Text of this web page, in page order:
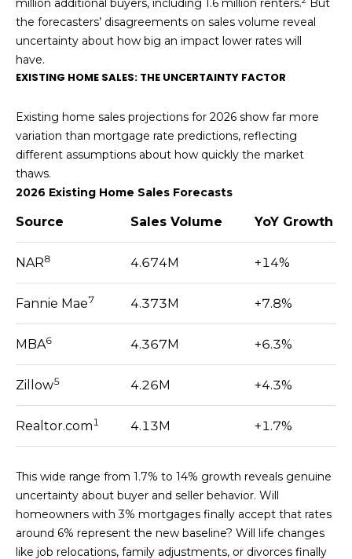
S
T
I
O
N
I
A
S
RESOURCES
BUYER'S GUIDE
SELLER'S
L
E
T
'
S
million additional buyers, including 1.6 million renters.
But
the forecasters’ disagreements on sales volume reveal
uncertainty about how big an impact lower rates will
have.
EXISTING HOME SALES: THE UNCERTAINTY FACTOR
Existing home sales projections for 2026 show far more
variation than mortgage rate predictions, reflecting
different assumptions about how quickly the market
thaws.
2026 Existing Home Sales Forecasts
Source Sales Volume YoY Growth
NAR8 4.674M +14%
Fannie Mae7 4.373M +7.8%
MBA6 4.367M +6.3%
Zillow5 4.26M +4.3%
Realtor.com 1 4.13M +1.7%
This wide range from 1.7% to 14% growth reveals genuine
uncertainty about buyer and seller behavior. Will
homeowners with 3% mortgages finally accept that rates
around 6% represent the new baseline? Will life changes
like job relocations, family adjustments, or divorces finally
at any time
or reply
'help' for
assistance.
click the
unsubscribe
Message
and data
rates may
apply.
may vary.
K
E
N
E
M
A
R
T
I